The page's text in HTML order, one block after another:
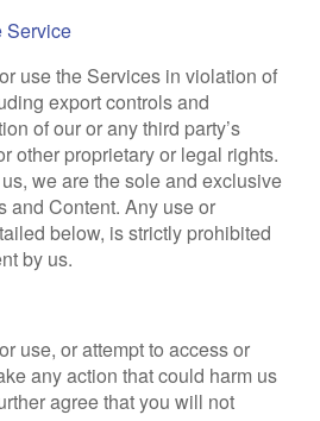
Service
use the Services in violation of
export controls and
of our or any third party’s
other proprietary or legal rights.
we are the sole and exclusive
and Content. Any use or
below, is strictly prohibited
by us.
use, or attempt to access or
any action that could harm us
agree that you will not